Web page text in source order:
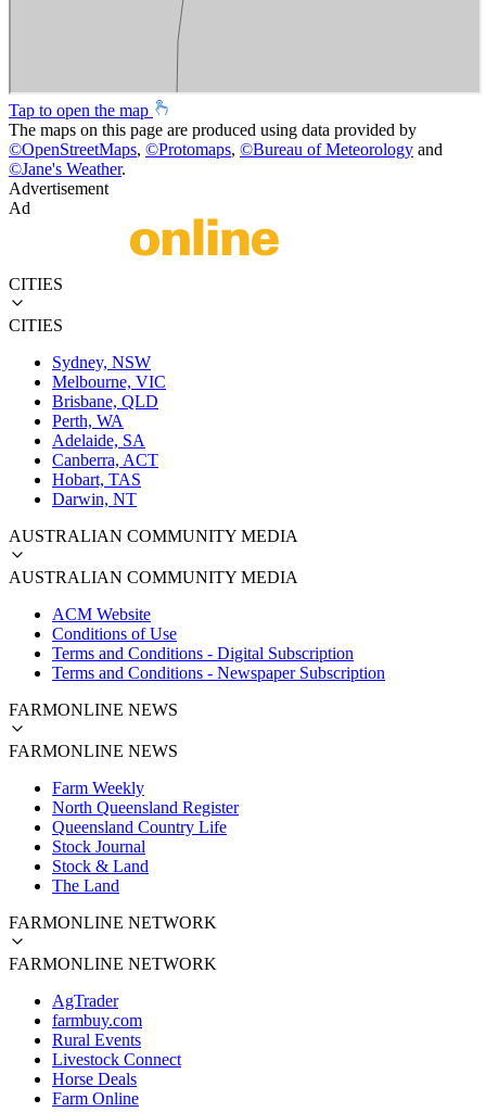
Tap to open the map
The maps on this page are produced using data provided by
©OpenStreetMaps, ©Protomaps, ©Bureau of Meteorology and
©Jane's Weather.
Advertisement
Ad
CITIES
CITIES
Sydney, NSW
Melbourne, VIC
Brisbane, QLD
Perth, WA
Adelaide, SA
Canberra, ACT
Hobart, TAS
Darwin, NT
AUSTRALIAN COMMUNITY MEDIA
AUSTRALIAN COMMUNITY MEDIA
ACM Website
Conditions of Use
Terms and Conditions - Digital Subscription
Terms and Conditions - Newspaper Subscription
FARMONLINE NEWS
FARMONLINE NEWS
Farm Weekly
North Queensland Register
Queensland Country Life
Stock Journal
Stock & Land
The Land
FARMONLINE NETWORK
FARMONLINE NETWORK
AgTrader
farmbuy.com
Rural Events
Livestock Connect
Horse Deals
Farm Online